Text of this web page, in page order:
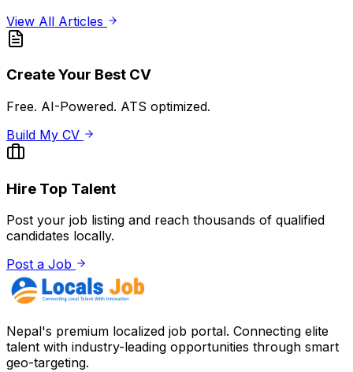
View All Articles
Create Your Best CV
Free. AI-Powered. ATS optimized.
Build My CV
Hire Top Talent
Post your job listing and reach thousands of qualified
candidates locally.
Post a Job
Nepal's premium localized job portal. Connecting elite
talent with industry-leading opportunities through smart
geo-targeting.